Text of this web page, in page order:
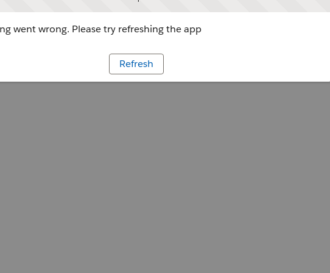
went wrong. Please try refreshing the app
Refresh